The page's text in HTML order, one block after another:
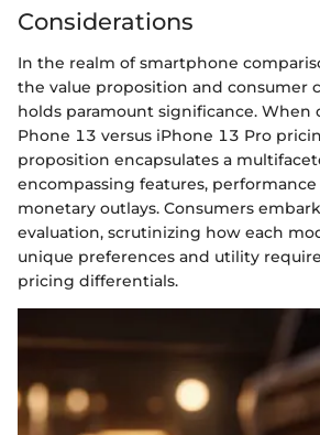
Considerations
In the realm of smartphone
the value proposition and consumer
holds paramount significance. When
Phone 13 versus iPhone 13 Pro
proposition encapsulates a
encompassing features,
monetary outlays. Consumers
evaluation, scrutinizing how each
unique preferences and utility
pricing differentials.